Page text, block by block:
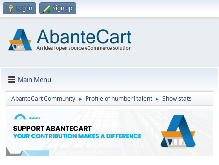
Log in Sign up
Main Menu
AbanteCart Community ► Profile of number1talent ► Show stats